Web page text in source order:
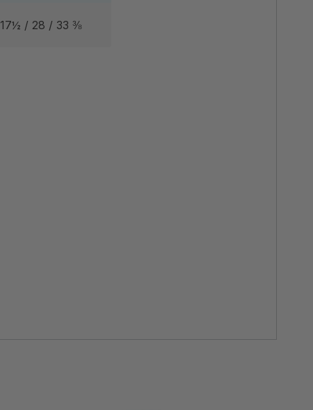
17½ / 28 / 33 ⅜